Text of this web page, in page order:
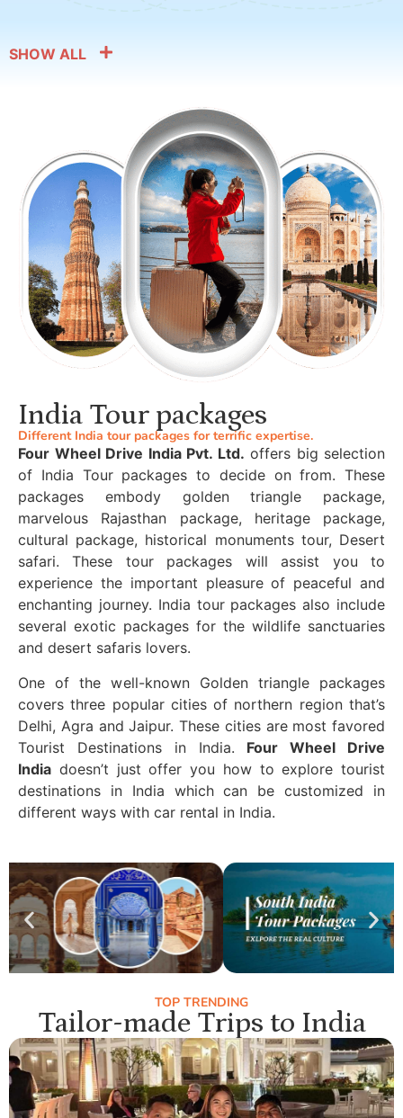
SHOW ALL
India Tour packages
Different India tour packages for terrific expertise.
Four Wheel Drive India Pvt. Ltd. offers big selection
of India Tour packages to decide on from. These
packages embody golden triangle package,
marvelous Rajasthan package, heritage package,
cultural package, historical monuments tour, Desert
safari. These tour packages will assist you to
experience the important pleasure of peaceful and
enchanting journey. India tour packages also include
several exotic packages for the wildlife sanctuaries
and desert safaris lovers.
One of the well-known Golden triangle packages
covers three popular cities of northern region that’s
Delhi, Agra and Jaipur. These cities are most favored
Tourist Destinations in India. Four Wheel Drive
India doesn’t just offer you how to explore tourist
destinations in India which can be customized in
different ways with car rental in India.
TOP TRENDING
Tailor-made Trips to India